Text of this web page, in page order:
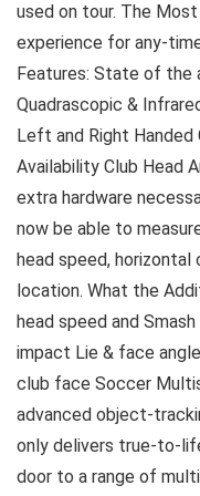
used on tour. The
experience for any-
Features: State of the
Quadrascopic &
Left and Right
Availability Club Head
extra hardware
now be able to
head speed, horizontal
location. What the
head speed and
impact Lie & face
club face Soccer
advanced object-
only delivers true-to-
door to a range of